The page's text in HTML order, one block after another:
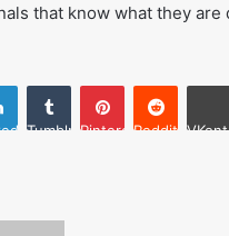
that know what they are
Tumblr PinterestReddit